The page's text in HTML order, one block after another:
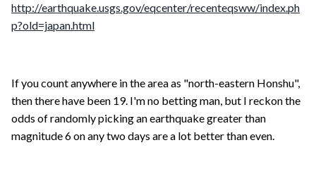
http://earthquake.usgs.gov/eqcenter/recenteqsww/index.ph
p?old=japan.html
If you count anywhere in the area as "north-eastern Honshu",
then there have been 19. I'm no betting man, but I reckon the
odds of randomly picking an earthquake greater than
magnitude 6 on any two days are a lot better than even.